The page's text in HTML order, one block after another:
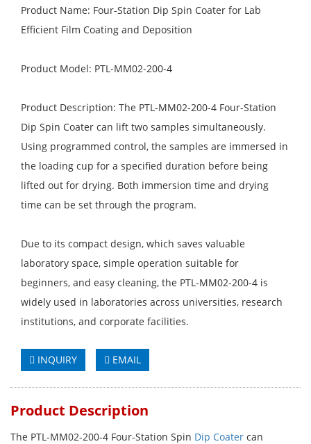
Product Name: Four-Station Dip Spin Coater for Lab
Efficient Film Coating and Deposition
Product Model: PTL-MM02-200-4
Product Description: The PTL-MM02-200-4 Four-Station
Dip Spin Coater can lift two samples simultaneously.
Using programmed control, the samples are immersed in
the loading cup for a specified duration before being
lifted out for drying. Both immersion time and drying
time can be set through the program.
Due to its compact design, which saves valuable
laboratory space, simple operation suitable for
beginners, and easy cleaning, the PTL-MM02-200-4 is
widely used in laboratories across universities, research
institutions, and corporate facilities.
INQUIRY EMAIL
Product Description
The PTL-MM02-200-4 Four-Station Spin Dip Coater can